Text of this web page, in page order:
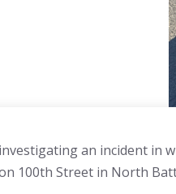
an incident in
100th Street in North